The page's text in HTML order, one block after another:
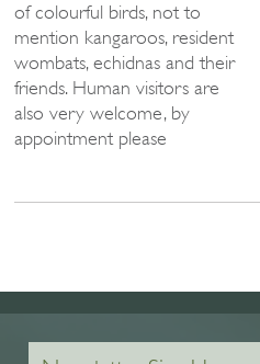
of colourful birds, not to
mention kangaroos, resident
wombats, echidnas and their
friends. Human visitors are
also very welcome, by
appointment please